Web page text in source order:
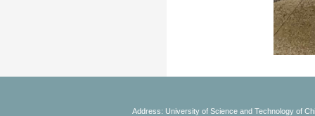
Address: University of Science and Technology of